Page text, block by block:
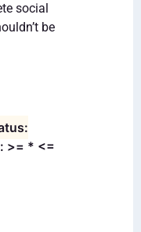
social
be
>= * <=